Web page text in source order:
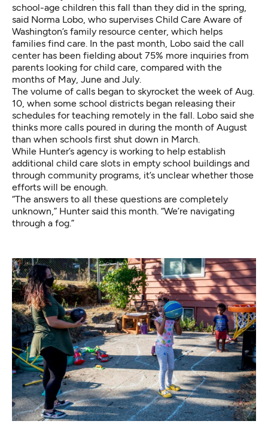
school-age children this fall than they did in the spring,
said Norma Lobo, who supervises Child Care Aware of
Washington’s family resource center, which helps
families find care. In the past month, Lobo said the call
center has been fielding about 75% more inquiries from
parents looking for child care, compared with the
months of May, June and July.
The volume of calls began to skyrocket the week of Aug.
10, when some school districts began releasing their
schedules for teaching remotely in the fall. Lobo said she
thinks more calls poured in during the month of August
than when schools first shut down in March.
While Hunter’s agency is working to help establish
additional child care slots in empty school buildings and
through community programs, it’s unclear whether those
efforts will be enough.
“The answers to all these questions are completely
unknown,” Hunter said this month. “We’re navigating
through a fog.”